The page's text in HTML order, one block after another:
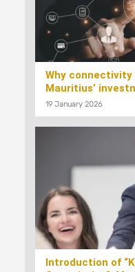
Why
Mauritius’
19 January 2026
Introduction of